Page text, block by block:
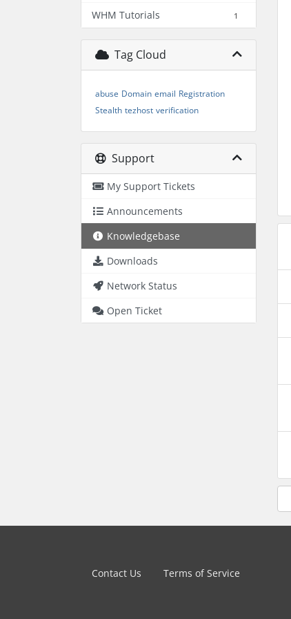
WHM Tutorials 1
Tag Cloud
abuse Domain email Registration
Stealth tezhost verification
Support
My Support Tickets
Announcements
Knowledgebase
Downloads
Network Status
Open Ticket
Contact Us Terms of Service